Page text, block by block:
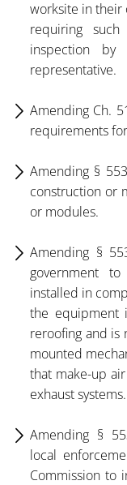
worksite in their
requiring
inspection by
representative.
Amending Ch.
requirements
Amending §
construction or
or modules.
Amending §
government
installed in
the equipment
reroofing and is
mounted
that make-up
exhaust systems.
Amending §
local
Commission to